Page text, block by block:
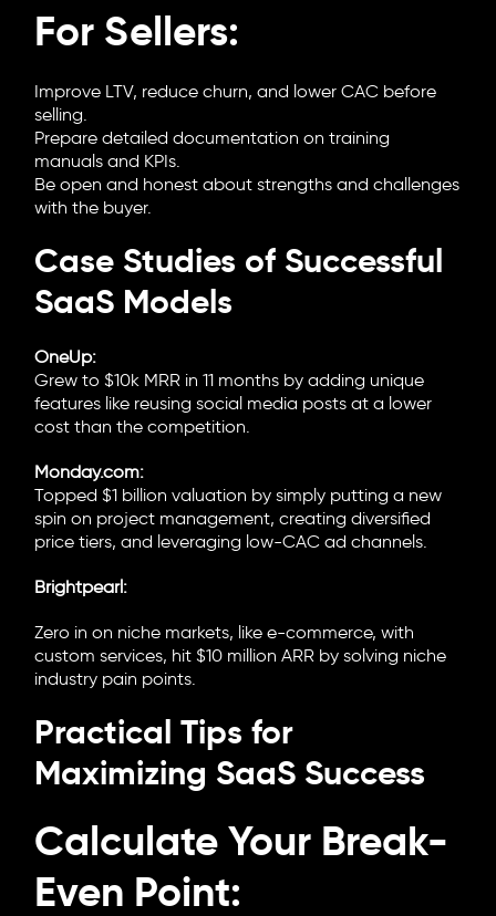
For Sellers:
Improve LTV, reduce churn, and lower CAC before
selling.
Prepare detailed documentation on training
manuals and KPIs.
Be open and honest about strengths and challenges
with the buyer.
Case Studies of Successful
SaaS Models
OneUp:
Grew to $10k MRR in 11 months by adding unique
features like reusing social media posts at a lower
cost than the competition.
Monday.com:
Topped $1 billion valuation by simply putting a new
spin on project management, creating diversified
price tiers, and leveraging low-CAC ad channels.
Brightpearl:
Zero in on niche markets, like e-commerce, with
custom services, hit $10 million ARR by solving niche
industry pain points.
Practical Tips for
Maximizing SaaS Success
Calculate Your Break-
Even Point: